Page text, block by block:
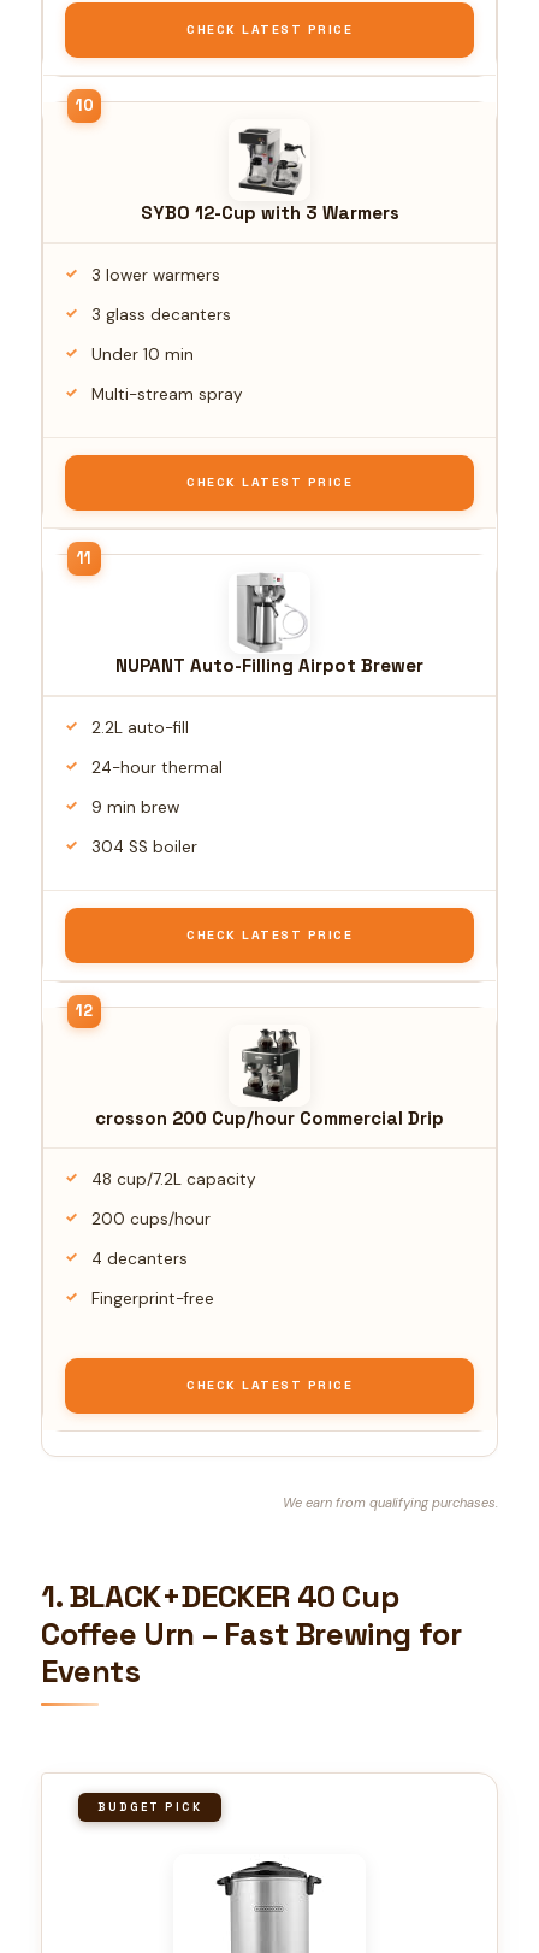
CHECK LATEST PRICE
SYBO 12-Cup with 3 Warmers
3 lower warmers
3 glass decanters
Under 10 min
Multi-stream spray
CHECK LATEST PRICE
NUPANT Auto-Filling Airpot Brewer
2.2L auto-fill
24-hour thermal
9 min brew
304 SS boiler
CHECK LATEST PRICE
crosson 200 Cup/hour Commercial Drip
48 cup/7.2L capacity
200 cups/hour
4 decanters
Fingerprint-free
CHECK LATEST PRICE
We earn from qualifying purchases.
1. BLACK+DECKER 40 Cup
Coffee Urn – Fast Brewing for
Events
BUDGET PICK